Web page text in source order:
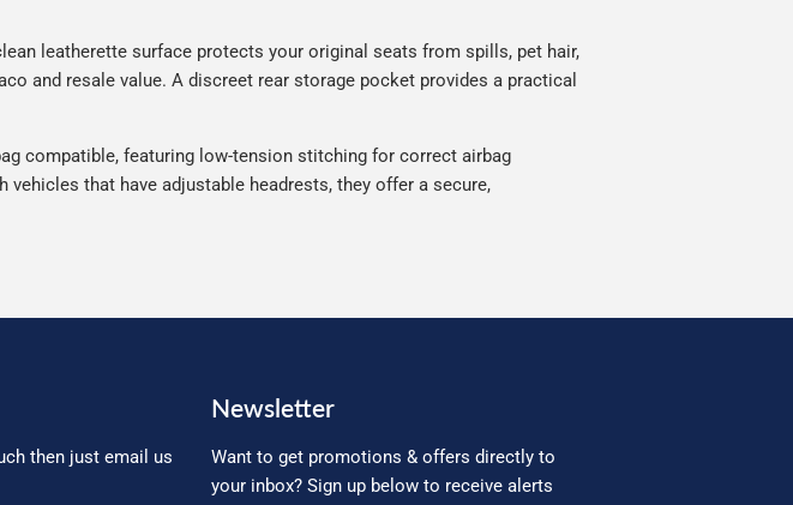
leatherette surface protects your original seats from spills, pet hair,
and resale value. A discreet rear storage pocket provides a practical
compatible, featuring low-tension stitching for correct airbag
that have adjustable headrests, they offer a secure,
then just email us
Newsletter
Want to get promotions & offers directly to
your inbox? Sign up below to receive alerts